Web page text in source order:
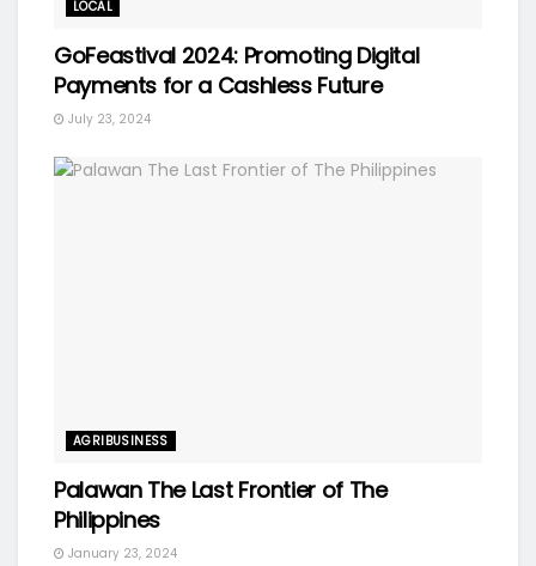
LOCAL
GoFeastival 2024: Promoting Digital
Payments for a Cashless Future
July 23, 2024
AGRIBUSINESS
Palawan The Last Frontier of The
Philippines
January 23, 2024